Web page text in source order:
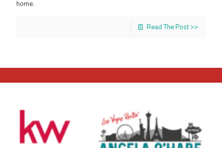
home.
Read The Post >>